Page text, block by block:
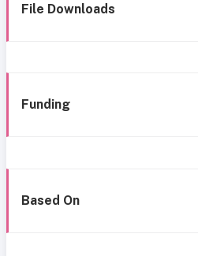
File Downloads
Funding
Based On